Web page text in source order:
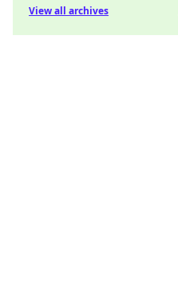
View all archives